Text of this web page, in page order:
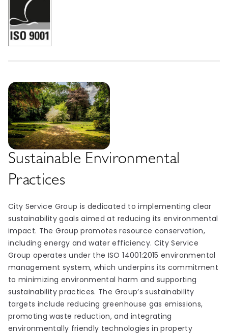
Sustainable Environmental
Practices
City Service Group is dedicated to implementing clear
sustainability goals aimed at reducing its environmental
impact. The Group promotes resource conservation,
including energy and water efficiency. City Service
Group operates under the ISO 14001:2015 environmental
management system, which underpins its commitment
to minimizing environmental harm and supporting
sustainability practices. The Group’s sustainability
targets include reducing greenhouse gas emissions,
promoting waste reduction, and integrating
environmentally friendly technologies in property